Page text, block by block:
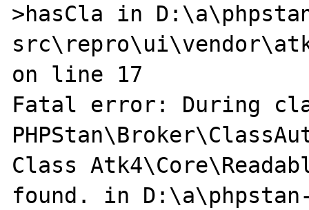
>hasCla in
on line 17
Fatal error: During
Class
found. in